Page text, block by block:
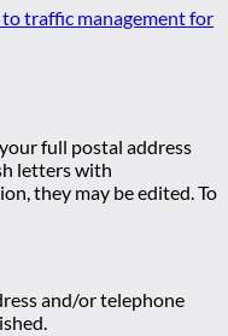
to traffic management for
full postal address
letters with
they may be edited. To
and/or telephone